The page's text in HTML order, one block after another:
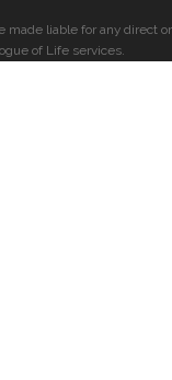
made liable for any direct or
of Life services.